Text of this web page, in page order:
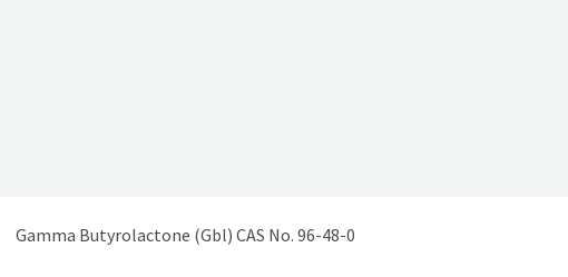
Gamma Butyrolactone (Gbl) CAS No. 96-48-0